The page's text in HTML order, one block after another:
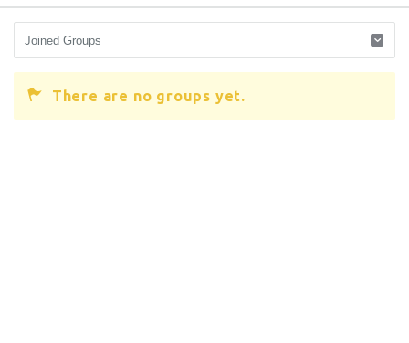
There are no groups yet.